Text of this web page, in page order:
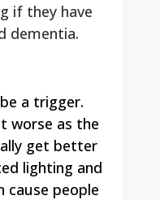
if they have
dementia.
a trigger.
worse as the
get better
lighting and
cause people